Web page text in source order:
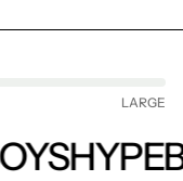
LARGE
ADD
AND
ITEMS.